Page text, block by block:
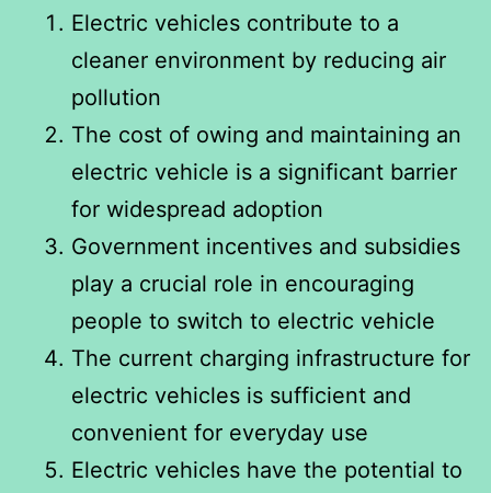
Electric vehicles contribute to a
cleaner environment by reducing air
pollution
The cost of owing and maintaining an
electric vehicle is a significant barrier
for widespread adoption
Government incentives and subsidies
play a crucial role in encouraging
people to switch to electric vehicle
The current charging infrastructure for
electric vehicles is sufficient and
convenient for everyday use
Electric vehicles have the potential to